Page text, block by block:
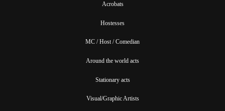
Acrobats
Hostesses
MC / Host / Comedian
Around the world acts
Stationary acts
Visual/Graphic Artists